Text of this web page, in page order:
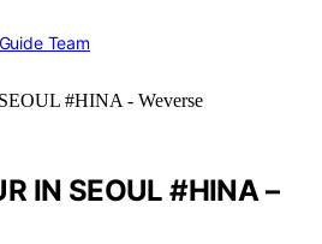
Team
IN SEOUL #HINA –